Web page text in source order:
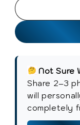
Elara
Shape
Bidet
Toilet
Seat
with
Not Sure
Share 2–3
will
completely